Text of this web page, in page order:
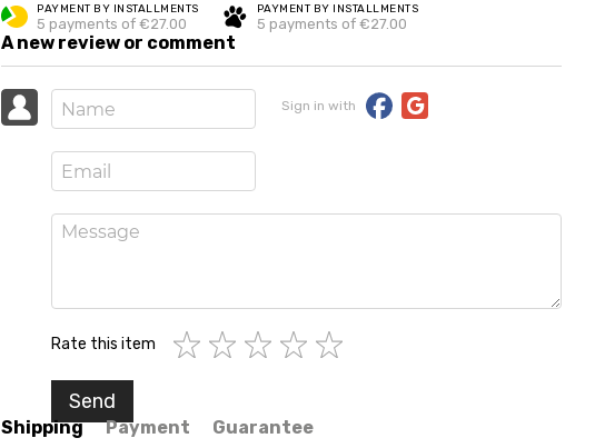
PAYMENT BY INSTALLMENTS
5 payments of €27.00
PAYMENT BY INSTALLMENTS
5 payments of €27.00
A new review or comment
Sign in with
Rate this item
Send
Shipping Payment Guarantee